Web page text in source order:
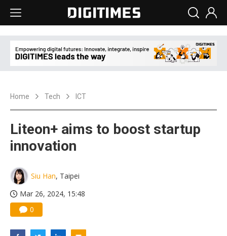
Home Tech ICT
Liteon+ aims to boost startup
innovation
Siu Han, Taipei
Mar 26, 2024, 15:48
0